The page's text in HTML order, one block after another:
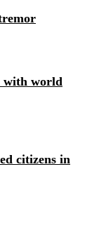
with world
citizens in